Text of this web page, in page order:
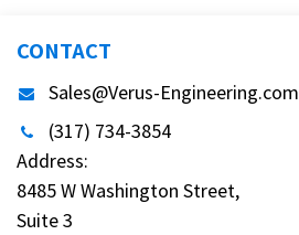
CONTACT
Sales@Verus-Engineering.com
(317) 734-3854
Address:
8485 W Washington Street,
Suite 3